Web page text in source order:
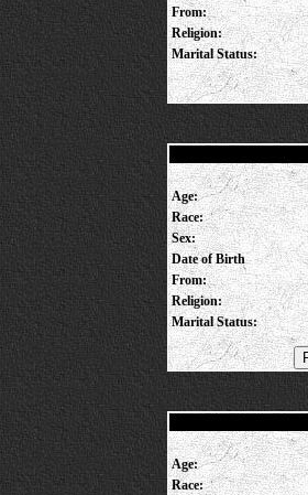
From:
Religion:
Marital Status:
Age:
Race:
Sex:
Date of Birth
From:
Religion:
Marital Status:
Age:
Race: